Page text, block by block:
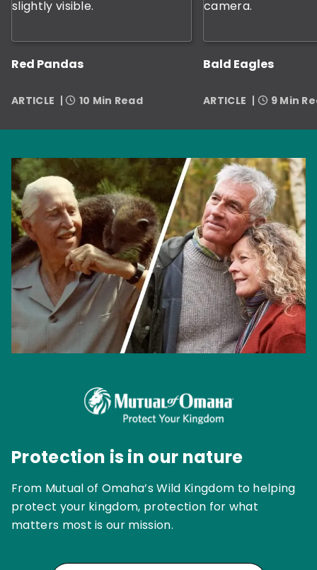
Red Pandas
ARTICLE 10 Min Read
Bald Eagles
ARTICLE 9 Min
Protection is in our nature
From Mutual of Omaha’s Wild Kingdom to helping
protect your kingdom, protection for what
matters most is our mission.